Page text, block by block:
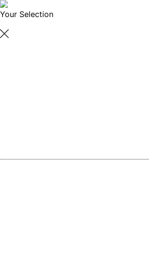
Your Selection